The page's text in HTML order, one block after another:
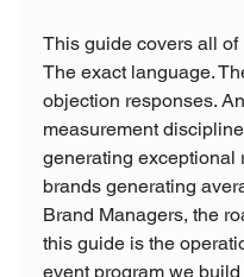
This guide covers all of
The exact language.
objection responses.
measurement
generating exceptional
brands generating
Brand Managers, the
this guide is the
event program we